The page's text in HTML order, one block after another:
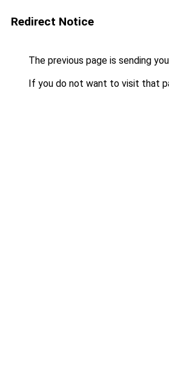
Redirect Notice
The previous page is sending
If you do not want to visit that